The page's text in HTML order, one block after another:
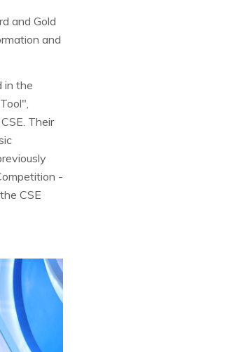
and Gold
and
in the
Their
-
CSE